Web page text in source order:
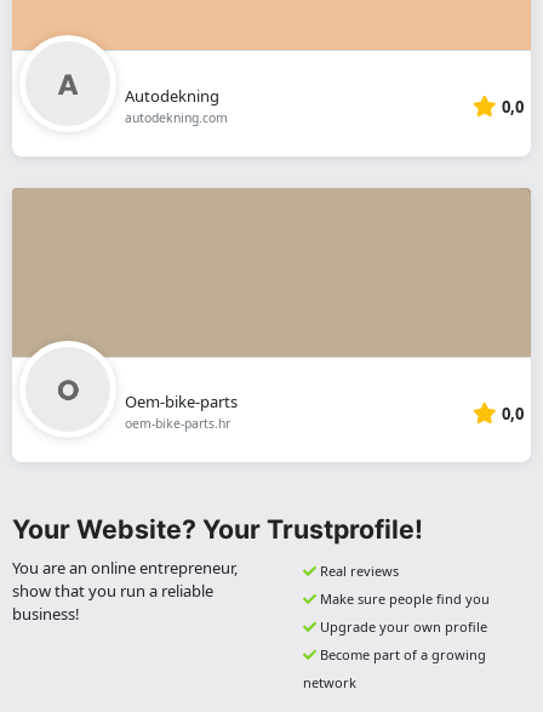
Autodekning
autodekning.com 0,0
Oem-bike-parts
oem-bike-parts.hr 0,0
Your Website? Your Trustprofile!
You are an online entrepreneur,
show that you run a reliable
business!
Real reviews
Make sure people find you
Upgrade your own profile
Become part of a growing
network